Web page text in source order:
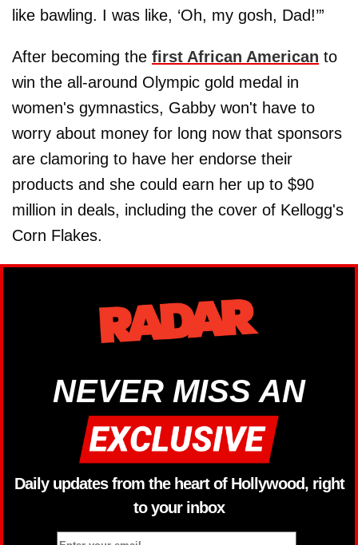
like bawling. I was like, ‘Oh, my gosh, Dad!’”
After becoming the first African American to
win the all-around Olympic gold medal in
women's gymnastics, Gabby won't have to
worry about money for long now that sponsors
are clamoring to have her endorse their
products and she could earn her up to $90
million in deals, including the cover of Kellogg's
Corn Flakes.
NEVER MISS AN
Daily updates from the heart of Hollywood, right
to your inbox